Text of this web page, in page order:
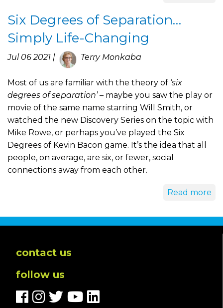
Six Degrees of Separation…
Simply Life-Changing
Jul 06 2021 | Terry Monkaba
Most of us are familiar with the theory of ‘six
degrees of separation’– maybe you saw the play or
movie of the same name starring Will Smith, or
watched the new Discovery Series on the topic with
Mike Rowe, or perhaps you’ve played the Six
Degrees of Kevin Bacon game. It’s the idea that all
people, on average, are six, or fewer, social
connections away from each other.
Read more
contact us
follow us